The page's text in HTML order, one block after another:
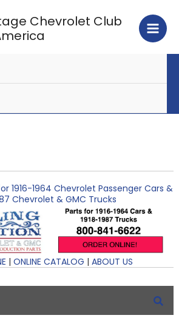
Chevrolet Club
1916-1964 Chevrolet Passenger Cars &
Chevrolet & GMC Trucks
| ONLINE CATALOG | ABOUT US